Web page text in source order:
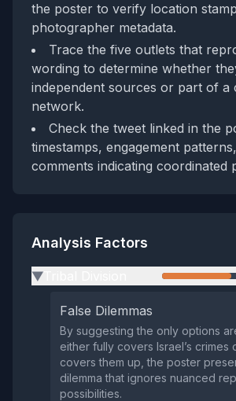
the poster to verify location
photographer metadata.
Trace the five outlets that
wording to determine whether
independent sources or part of a
network.
Check the tweet linked in the
timestamps, engagement
comments indicating coordinated
Analysis Factors
▶
False Dilemmas
By suggesting the only options
either fully covers Israel’s crimes
covers them up, the poster
dilemma that ignores nuanced
possibilities.